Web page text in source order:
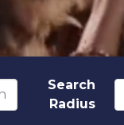
Search
Radius